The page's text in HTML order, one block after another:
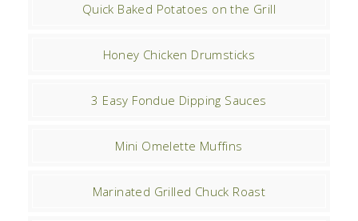
Quick Baked Potatoes on the Grill
Honey Chicken Drumsticks
3 Easy Fondue Dipping Sauces
Mini Omelette Muffins
Marinated Grilled Chuck Roast